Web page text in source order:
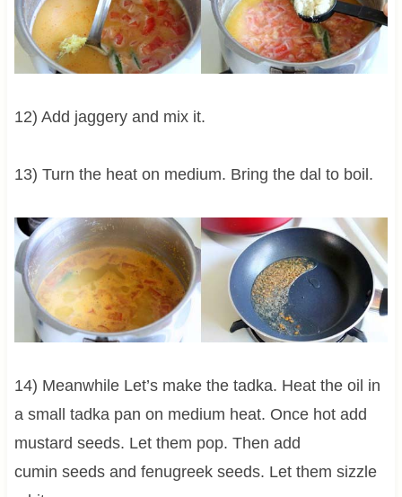
12) Add jaggery and mix it.
13) Turn the heat on medium. Bring the dal to boil.
14) Meanwhile Let’s make the tadka. Heat the oil in
a small tadka pan on medium heat. Once hot add
mustard seeds. Let them pop. Then add
cumin seeds and fenugreek seeds. Let them sizzle